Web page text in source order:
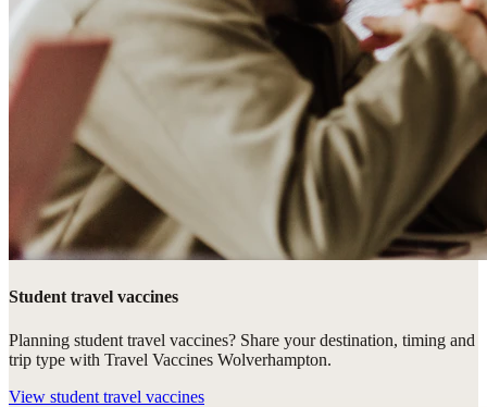
Student travel vaccines
Planning student travel vaccines? Share your destination, timing and
trip type with Travel Vaccines Wolverhampton.
View student travel vaccines